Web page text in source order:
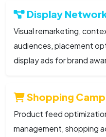
Display
Visual remarketing,
audiences, placement
display ads for brand
Shopping
Product feed
management, shopping